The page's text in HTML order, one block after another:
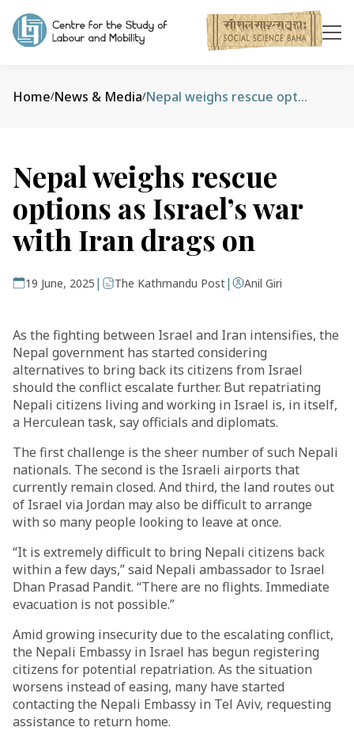
Home/News & Media/ Nepal weighs rescue options as Israel’s war with Iran drags on
Nepal weighs rescue
options as Israel’s war
with Iran drags on
19 June, 2025 | The Kathmandu Post| Anil Giri
As the fighting between Israel and Iran intensifies, the
Nepal government has started considering
alternatives to bring back its citizens from Israel
should the conflict escalate further. But repatriating
Nepali citizens living and working in Israel is, in itself,
a Herculean task, say officials and diplomats.
The first challenge is the sheer number of such Nepali
nationals. The second is the Israeli airports that
currently remain closed. And third, the land routes out
of Israel via Jordan may also be difficult to arrange
with so many people looking to leave at once.
“It is extremely difficult to bring Nepali citizens back
within a few days,” said Nepali ambassador to Israel
Dhan Prasad Pandit. “There are no flights. Immediate
evacuation is not possible.”
Amid growing insecurity due to the escalating conflict,
the Nepali Embassy in Israel has begun registering
citizens for potential repatriation. As the situation
worsens instead of easing, many have started
contacting the Nepali Embassy in Tel Aviv, requesting
assistance to return home.